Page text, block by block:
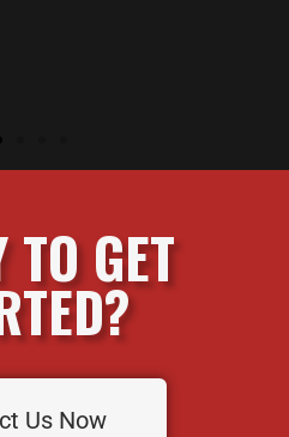
TO GET
Us Now